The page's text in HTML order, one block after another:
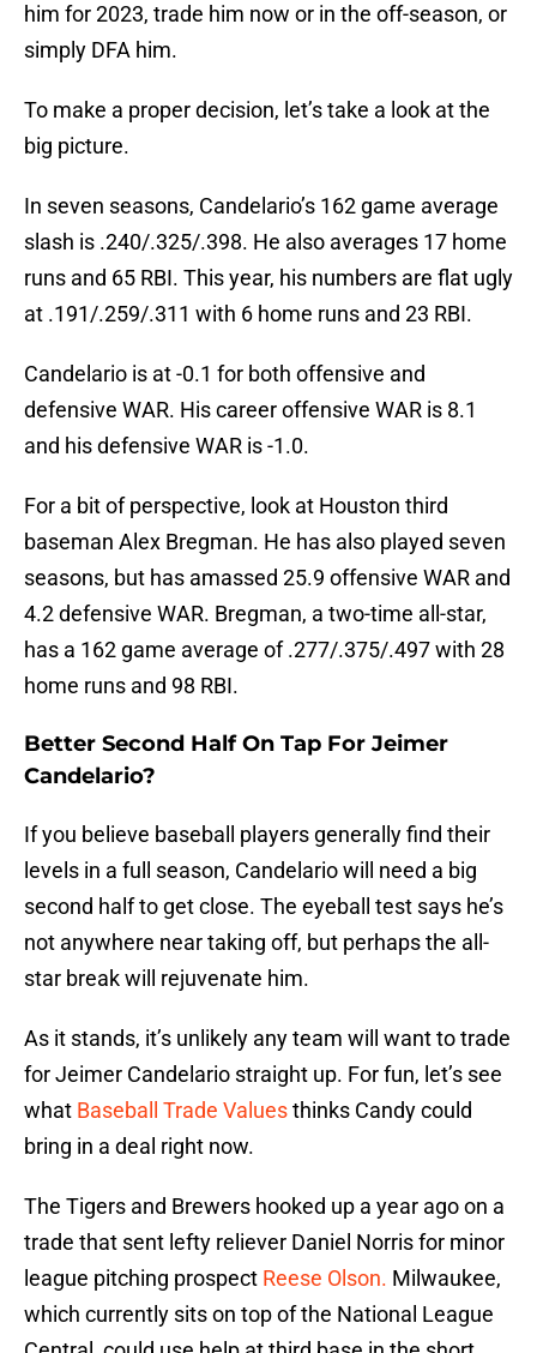
him for 2023, trade him now or in the off-season, or
simply DFA him.
To make a proper decision, let’s take a look at the
big picture.
In seven seasons, Candelario’s 162 game average
slash is .240/.325/.398. He also averages 17 home
runs and 65 RBI. This year, his numbers are flat ugly
at .191/.259/.311 with 6 home runs and 23 RBI.
Candelario is at -0.1 for both offensive and
defensive WAR. His career offensive WAR is 8.1
and his defensive WAR is -1.0.
For a bit of perspective, look at Houston third
baseman Alex Bregman. He has also played seven
seasons, but has amassed 25.9 offensive WAR and
4.2 defensive WAR. Bregman, a two-time all-star,
has a 162 game average of .277/.375/.497 with 28
home runs and 98 RBI.
Better Second Half On Tap For Jeimer
Candelario?
If you believe baseball players generally find their
levels in a full season, Candelario will need a big
second half to get close. The eyeball test says he’s
not anywhere near taking off, but perhaps the all-
star break will rejuvenate him.
As it stands, it’s unlikely any team will want to trade
for Jeimer Candelario straight up. For fun, let’s see
what Baseball Trade Valuesthinks Candy could
bring in a deal right now.
The Tigers and Brewers hooked up a year ago on a
trade that sent lefty reliever Daniel Norris for minor
league pitching prospect Reese Olson. Milwaukee,
which currently sits on top of the National League